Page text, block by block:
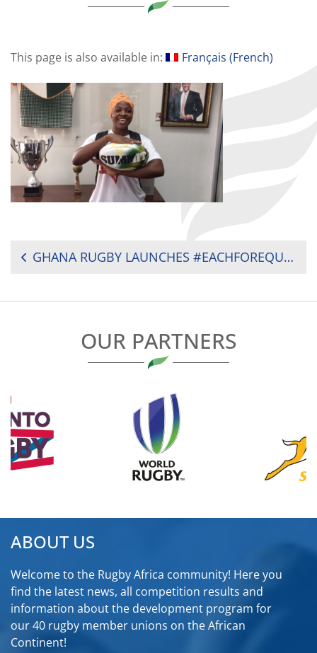
This page is also available in: Français (French)
POST
GHANA RUGBY LAUNCHES #EACHFOREQUAL WOMEN’S DAY COMPETITION
OUR PARTNERS
ABOUT US
Welcome to the Rugby Africa community! Here you
find the latest news, all competition results and
information about the development program for
our 40 rugby member unions on the African
Continent!